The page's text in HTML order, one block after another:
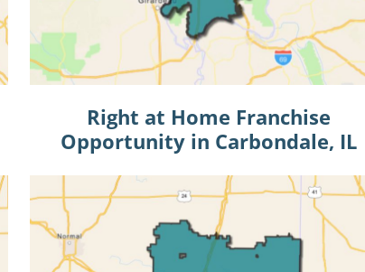
Right at Home Franchise
Opportunity in Carbondale, IL